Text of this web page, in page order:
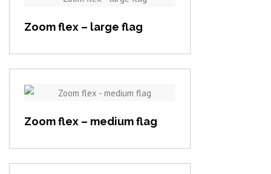
Zoom flex – large flag
Zoom flex – medium flag